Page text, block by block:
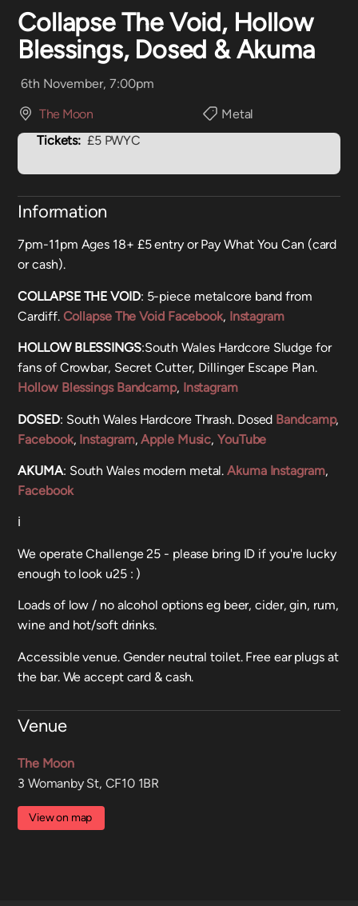
Collapse The Void, Hollow
Blessings, Dosed & Akuma
6th November, 7:00pm
The Moon
Metal
Tickets: £5 PWYC
Information
7pm-11pm Ages 18+ £5 entry or Pay What You Can (card
or cash).
COLLAPSE THE VOID: 5-piece metalcore band from
Cardiff. Collapse The Void Facebook, Instagram
HOLLOW BLESSINGS:South Wales Hardcore Sludge for
fans of Crowbar, Secret Cutter, Dillinger Escape Plan.
Hollow Blessings Bandcamp, Instagram
DOSED: South Wales Hardcore Thrash. Dosed Bandcamp,
Facebook, Instagram,Apple Music,YouTube
AKUMA: South Wales modern metal.Akuma Instagram,
Facebook
ℹ️
We operate Challenge 25 - please bring ID if you're lucky
enough to look u25 : )
Loads of low / no alcohol options eg beer, cider, gin, rum,
wine and hot/soft drinks.
Accessible venue. Gender neutral toilet. Free ear plugs at
the bar. We accept card & cash.
Venue
The Moon
3 Womanby St, CF10 1BR
View on map